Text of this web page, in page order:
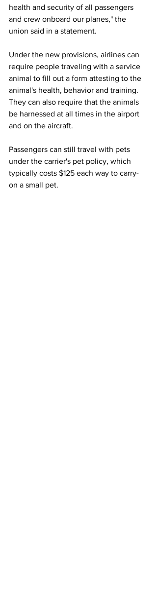
health and security of all passengers
and crew onboard our planes," the
union said in a statement.
Under the new provisions, airlines can
require people traveling with a service
animal to fill out a form attesting to the
animal's health, behavior and training.
They can also require that the animals
be harnessed at all times in the airport
and on the aircraft.
Passengers can still travel with pets
under the carrier's pet policy, which
typically costs $125 each way to carry-
on a small pet.